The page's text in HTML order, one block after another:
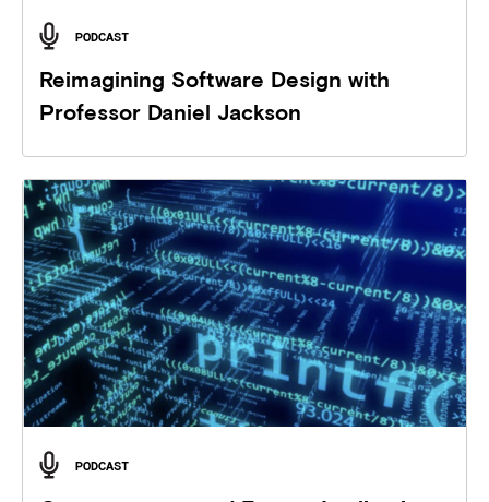
PODCAST
Reimagining Software Design with
Professor Daniel Jackson
PODCAST